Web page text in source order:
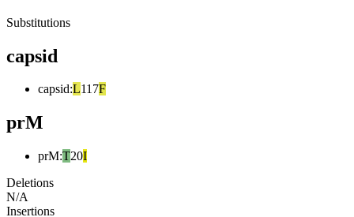
Substitutions
capsid
capsid:L117F
prM
prM:T20I
Deletions
N/A
Insertions